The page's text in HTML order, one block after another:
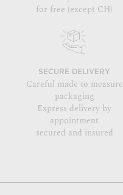
for free (except CH)
SECURE DELIVERY
Careful made to measure
packaging
Express delivery by
appointment
secured and insured